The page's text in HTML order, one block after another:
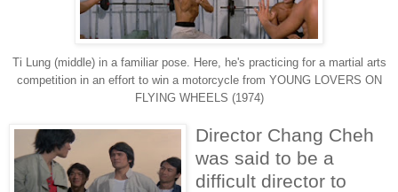
Ti Lung (middle) in a familiar pose. Here, he's practicing for a martial arts
competition in an effort to win a motorcycle from YOUNG LOVERS ON
FLYING WHEELS (1974)
Director Chang Cheh
was said to be a
difficult director to